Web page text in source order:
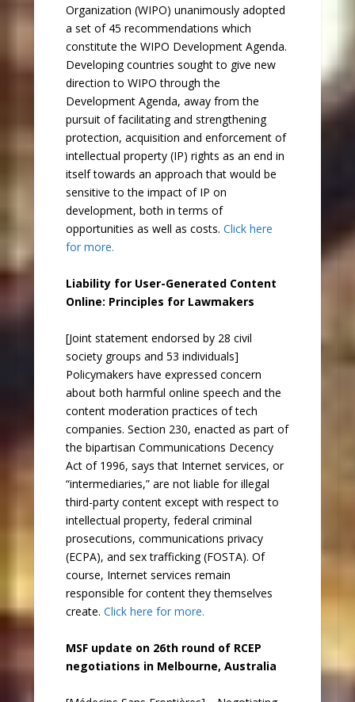
Organization (WIPO) unanimously adopted
a set of 45 recommendations which
constitute the WIPO Development Agenda.
Developing countries sought to give new
direction to WIPO through the
Development Agenda, away from the
pursuit of facilitating and strengthening
protection, acquisition and enforcement of
intellectual property (IP) rights as an end in
itself towards an approach that would be
sensitive to the impact of IP on
development, both in terms of
opportunities as well as costs. Click here
for more.
Liability for User-Generated Content
Online: Principles for Lawmakers
[Joint statement endorsed by 28 civil
society groups and 53 individuals]
Policymakers have expressed concern
about both harmful online speech and the
content moderation practices of tech
companies. Section 230, enacted as part of
the bipartisan Communications Decency
Act of 1996, says that Internet services, or
“intermediaries,” are not liable for illegal
third-party content except with respect to
intellectual property, federal criminal
prosecutions, communications privacy
(ECPA), and sex trafficking (FOSTA). Of
course, Internet services remain
responsible for content they themselves
create. Click here for more.
MSF update on 26th round of RCEP
negotiations in Melbourne, Australia